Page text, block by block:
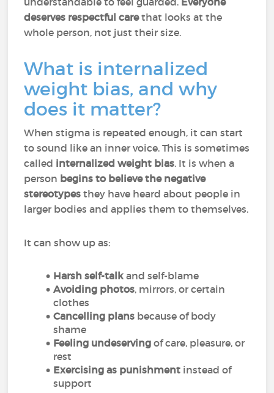
deserves respectful carethat looks at the
whole person, not just their size.
What is internalized
weight bias, and why
does it matter?
When stigma is repeated enough, it can start
to sound like an inner voice. This is sometimes
called internalized weight bias. It is when a
person begins to believe the negative
stereotypes they have heard about people in
larger bodies and applies them to themselves.
It can show up as:
Harsh self-talk and self-blame
Avoiding photos, mirrors, or certain
clothes
Cancelling plans because of body
shame
Feeling undeserving of care, pleasure, or
rest
Exercising as punishment instead of
support